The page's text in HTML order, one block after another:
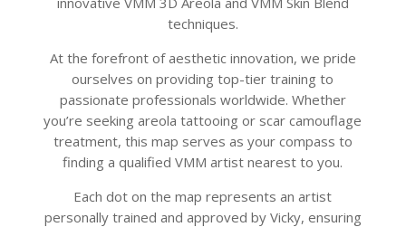
techniques.
At the forefront of aesthetic innovation, we pride
ourselves on providing top-tier training to
passionate professionals worldwide. Whether
you’re seeking areola tattooing or scar camouflage
treatment, this map serves as your compass to
finding a qualified VMM artist nearest to you.
Each dot on the map represents an artist
personally trained and approved by Vicky, ensuring